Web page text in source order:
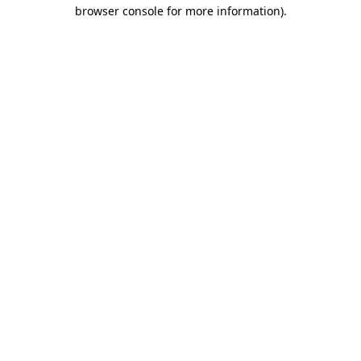
browser console for more information).